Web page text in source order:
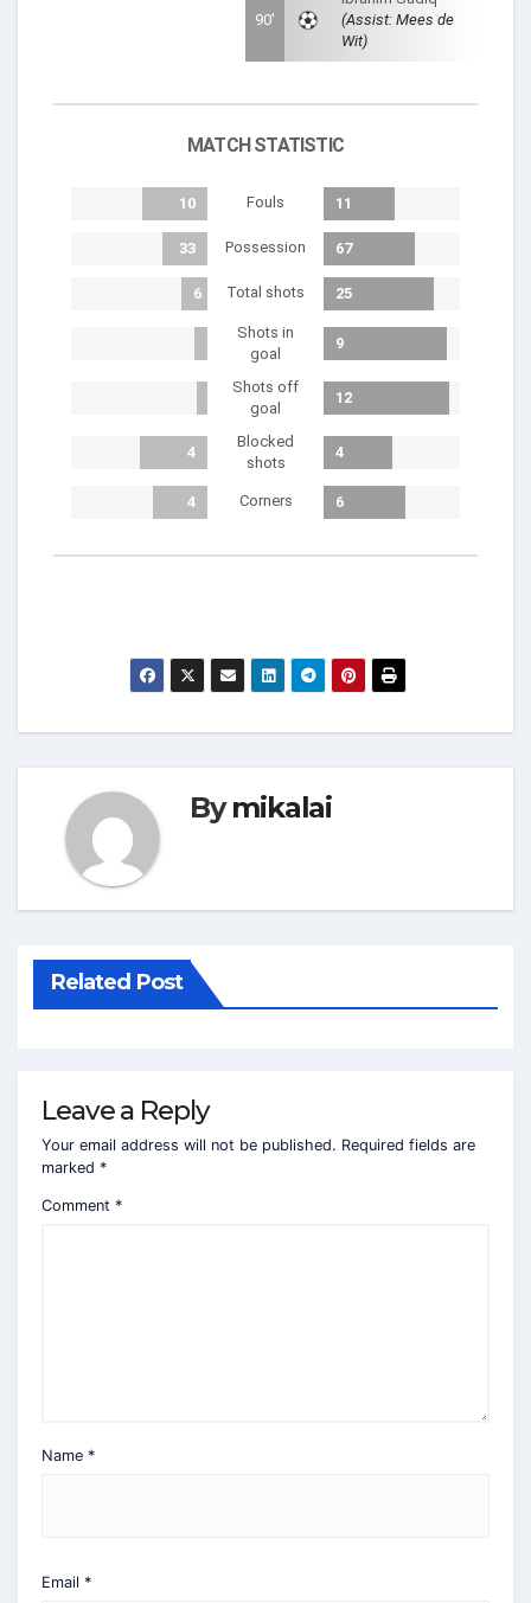
90'
(Assist: Mees de
Wit)
MATCH STATISTIC
10 Fouls 11
33 Possession 67
6 Total shots 25
Shots in
goal
9
Shots off
goal
12
4
Blocked
shots
4
4 Corners 6
Bymikalai
Related Post
Leave a Reply
Your email address will not be published. Required fields are
marked *
Comment *
Name *
Email *